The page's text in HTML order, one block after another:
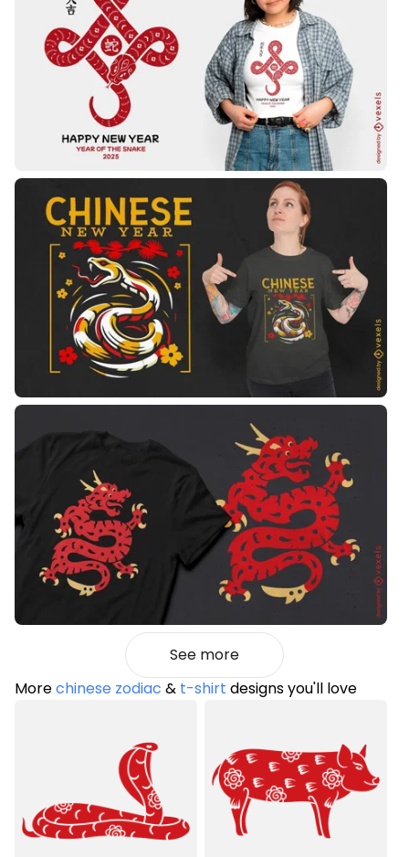
See more
Morechinese zodiac & t-shirt designs you'll love